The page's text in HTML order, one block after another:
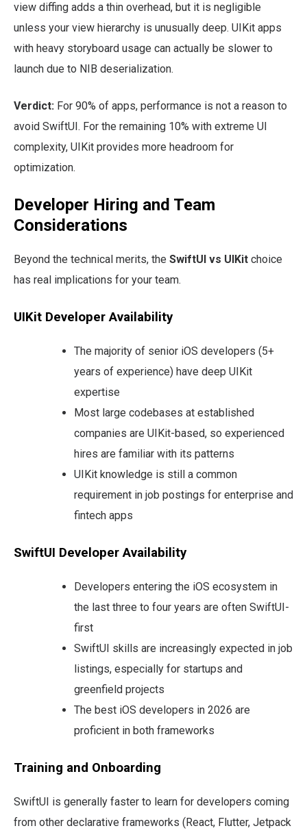
view diffing adds a thin overhead, but it is negligible
unless your view hierarchy is unusually deep. UIKit apps
with heavy storyboard usage can actually be slower to
launch due to NIB deserialization.
Verdict: For 90% of apps, performance is not a reason to
avoid SwiftUI. For the remaining 10% with extreme UI
complexity, UIKit provides more headroom for
optimization.
Developer Hiring and Team
Considerations
Beyond the technical merits, the SwiftUI vs UIKit choice
has real implications for your team.
UIKit Developer Availability
The majority of senior iOS developers (5+
years of experience) have deep UIKit
expertise
Most large codebases at established
companies are UIKit-based, so experienced
hires are familiar with its patterns
UIKit knowledge is still a common
requirement in job postings for enterprise and
fintech apps
SwiftUI Developer Availability
Developers entering the iOS ecosystem in
the last three to four years are often SwiftUI-
first
SwiftUI skills are increasingly expected in job
listings, especially for startups and
greenfield projects
The best iOS developers in 2026 are
proficient in both frameworks
Training and Onboarding
SwiftUI is generally faster to learn for developers coming
from other declarative frameworks (React, Flutter, Jetpack